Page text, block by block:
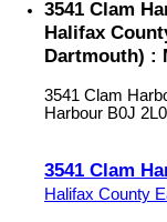
3541 Clam
Halifax
Dartmouth) :
3541 Clam
Harbour B0J 2L0
3541 Clam
Halifax County